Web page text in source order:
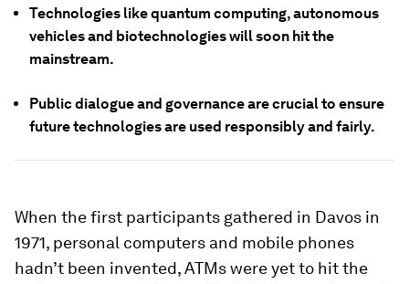
Technologies like quantum computing, autonomous
vehicles and biotechnologies will soon hit the
mainstream.
Public dialogue and governance are crucial to ensure
future technologies are used responsibly and fairly.
When the first participants gathered in Davos in
1971, personal computers and mobile phones
hadn’t been invented, ATMs were yet to hit the